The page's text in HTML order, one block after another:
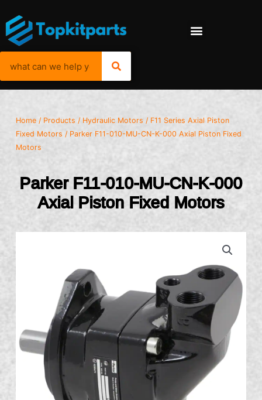
Home / Products / Hydraulic Motors / F11 Series Axial Piston
Fixed Motors / Parker F11-010-MU-CN-K-000 Axial Piston Fixed
Motors
Parker F11-010-MU-CN-K-000
Axial Piston Fixed Motors